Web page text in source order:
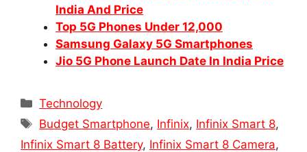
India And Price
Top 5G Phones Under 12,000
Samsung Galaxy 5G Smartphones
Jio 5G Phone Launch Date In India Price
Categories
Technology
Tags
Budget Smartphone, Infinix, Infinix Smart 8,
Infinix Smart 8 Battery, Infinix Smart 8 Camera,